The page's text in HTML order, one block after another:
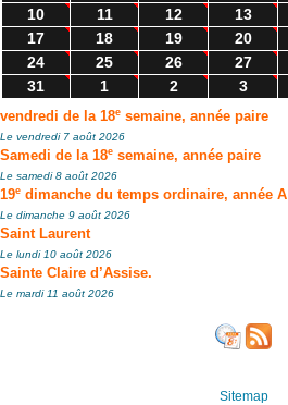
10
11 12 13
17
18 19 20
24
25 26 27
31
1 2 3
vendredi de la 18e semaine, année paire
Le vendredi 7 août 2026
Samedi de la 18e semaine, année paire
Le samedi 8 août 2026
19e dimanche du temps ordinaire, année A
Le dimanche 9 août 2026
Saint Laurent
Le lundi 10 août 2026
Sainte Claire d’Assise.
Le mardi 11 août 2026
Sitemap